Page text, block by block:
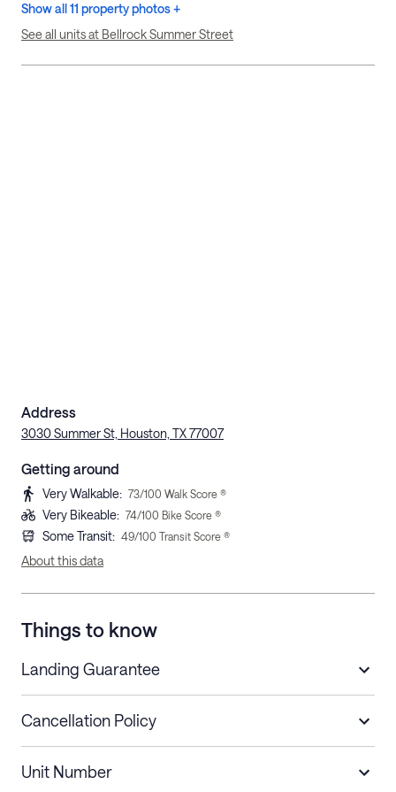
Show all 11 property photos +
See all units at Bellrock Summer Street
Address
3030 Summer St, Houston, TX 77007
Getting around
Very Walkable: 73/100 Walk Score ®
Very Bikeable: 74/100 Bike Score ®
Some Transit: 49/100 Transit Score ®
About this data
Things to know
Landing Guarantee
Cancellation Policy
Unit Number